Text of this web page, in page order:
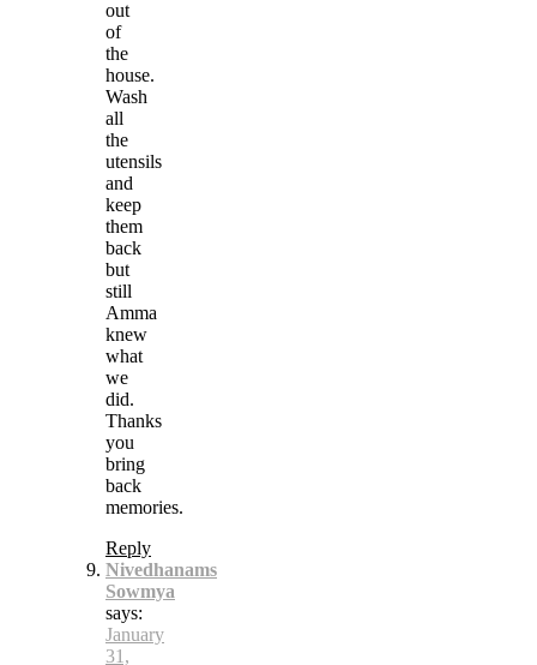
out
of
the
house.
Wash
all
the
utensils
and
keep
them
back
but
still
Amma
knew
what
we
did.
Thanks
you
bring
back
memories.
Reply
Nivedhanams
Sowmya
says:
January
31,